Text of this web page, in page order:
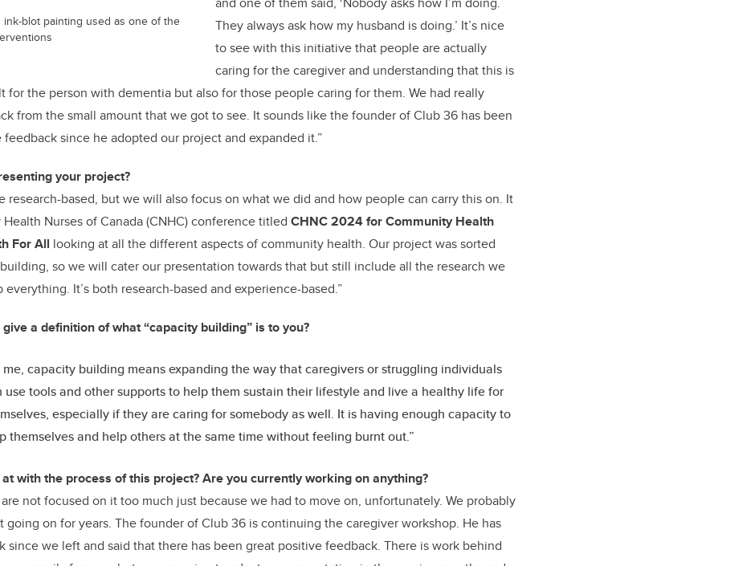
ink-blot painting used as one of the
They always ask how my husband is doing.’ It’s nice
to see with this initiative that people are actually
caring for the caregiver and understanding that this is
for the person with dementia but also for those people caring for them. We had really
from the small amount that we got to see. It sounds like the founder of Club 36 has been
since he adopted our project and expanded it.”
your project?
research-based, but we will also focus on what we did and how people can carry this on. It
Nurses of Canada (CNHC)conference titled CHNC 2024 for Community Health
For All looking at all the different aspects of community health. Our project was sorted
so we will cater our presentation towards that but still include all the research we
everything. It’s both research-based and experience-based.”
a definition of what “capacity building” is to you?
me, capacity building means expanding the way that caregivers or struggling individuals
use tools and other supports to help them sustain their lifestyle and live a healthy life for
especially if they are caring for somebody as well. It is having enough capacity to
themselves and help others at the same time without feeling burnt out.”
with the process of this project? Are you currently working on anything?
not focused on it too much just because we had to move on, unfortunately. We probably
going on for years. The founder of Club 36 is continuing the caregiver workshop. He has
since we left and said that there has been great positive feedback. There is work behind